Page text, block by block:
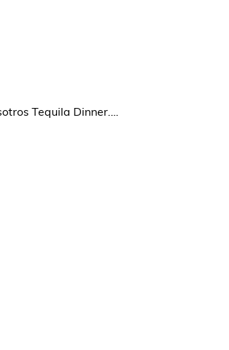
Tequila Dinner.…